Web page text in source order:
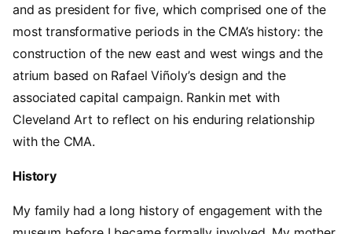
and as president for five, which comprised one of the
most transformative periods in the CMA’s history: the
construction of the new east and west wings and the
atrium based on Rafael Viñoly’s design and the
associated capital campaign. Rankin met with
Cleveland Art to reflect on his enduring relationship
with the CMA.
History
My family had a long history of engagement with the